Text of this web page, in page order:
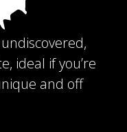
ideal if you’re
and off